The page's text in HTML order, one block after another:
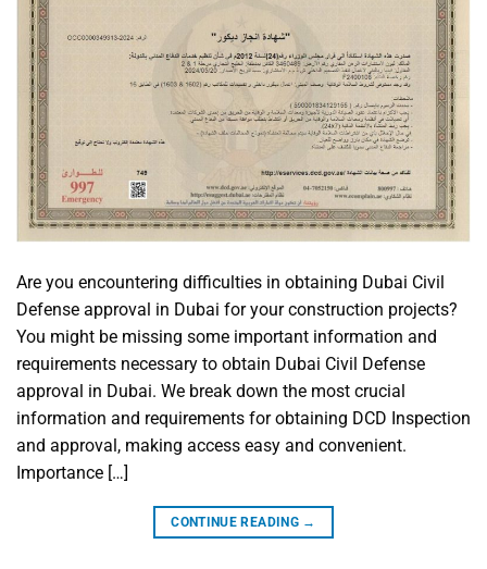
Are you encountering difficulties in obtaining Dubai Civil
Defense approval in Dubai for your construction projects?
You might be missing some important information and
requirements necessary to obtain Dubai Civil Defense
approval in Dubai. We break down the most crucial
information and requirements for obtaining DCD Inspection
and approval, making access easy and convenient.
Importance […]
CONTINUE READING →